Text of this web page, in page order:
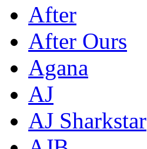
After
After Ours
Agana
AJ
AJ Sharkstar